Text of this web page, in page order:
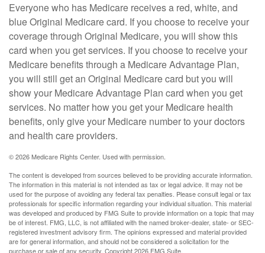
Everyone who has Medicare receives a red, white, and
blue Original Medicare card. If you choose to receive your
coverage through Original Medicare, you will show this
card when you get services. If you choose to receive your
Medicare benefits through a Medicare Advantage Plan,
you will still get an Original Medicare card but you will
show your Medicare Advantage Plan card when you get
services. No matter how you get your Medicare health
benefits, only give your Medicare number to your doctors
and health care providers.
©2026 Medicare Rights Center. Used with permission.
The content is developed from sources believed to be providing accurate information.
The information in this material is not intended as tax or legal advice. It may not be
used for the purpose of avoiding any federal tax penalties. Please consult legal or tax
professionals for specific information regarding your individual situation. This material
was developed and produced by FMG Suite to provide information on a topic that may
be of interest. FMG, LLC, is not affiliated with the named broker-dealer, state- or SEC-
registered investment advisory firm. The opinions expressed and material provided
are for general information, and should not be considered a solicitation for the
purchase or sale of any security. Copyright2026 FMG Suite.